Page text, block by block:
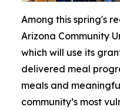
Among this spring's
Arizona Community
which will use its
delivered meal
meals and
community’s most